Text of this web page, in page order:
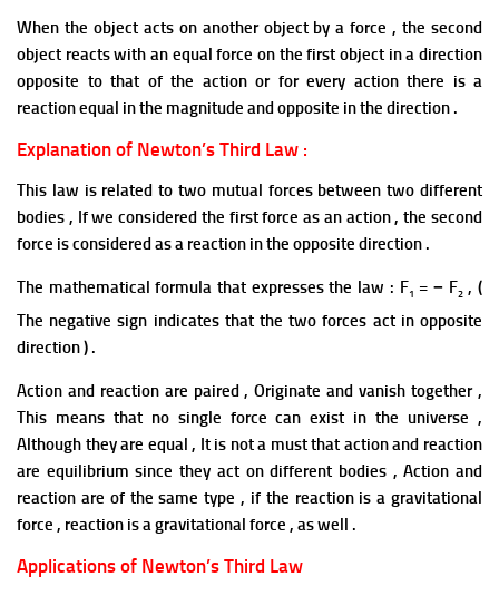
When the object acts on another object by a force , the second
object reacts with an equal force on the first object in a direction
opposite to that of the action or for every action there is a
reaction equal in the magnitude and opposite in the direction .
Explanation of Newton’s Third Law :
This law is related to two mutual forces between two different
bodies , If we considered the first force as an action , the second
force is considered as a reaction in the opposite direction .
The mathematical formula that expresses the law : F1 = − F2, (
The negative sign indicates that the two forces act in opposite
direction ) .
Action and reaction are paired , Originate and vanish together ,
This means that no single force can exist in the universe ,
Although they are equal , It is not a must that action and reaction
are equilibrium since they act on different bodies , Action and
reaction are of the sametype , if the reaction is a gravitational
force , reaction is a gravitational force , as well .
Applications of Newton’s Third Law